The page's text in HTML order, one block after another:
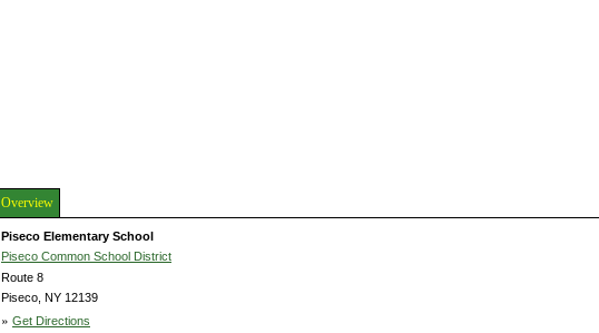
Overview
Piseco Elementary School
Piseco Common School District
Route 8
Piseco, NY 12139
» Get Directions